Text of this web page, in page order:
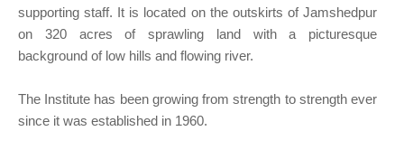
supporting staff. It is located on the outskirts of Jamshedpur
on 320 acres of sprawling land with a picturesque
background of low hills and flowing river.
The Institute has been growing from strength to strength ever
since it was established in 1960.